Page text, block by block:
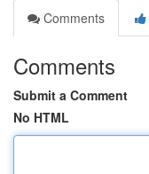
Comments
Comments
Submit a Comment
No HTML